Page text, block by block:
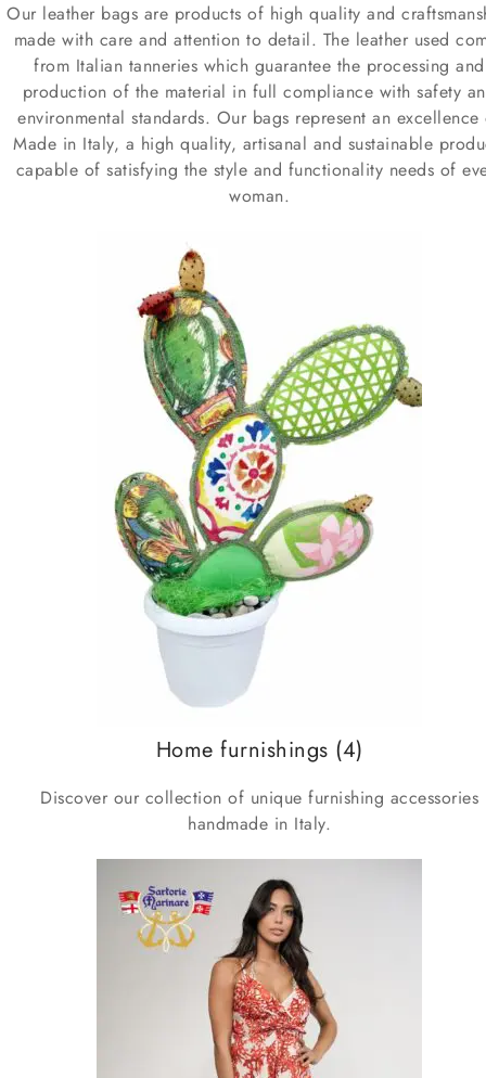
Our leather bags are products of high quality and
made with care and attention to detail. The leather used
from Italian tanneries which guarantee the processing and
production of the material in full compliance with safety
environmental standards. Our bags represent an
Made in Italy, a high quality, artisanal and sustainable
capable of satisfying the style and functionality needs of
woman.
Home furnishings (4)
Discover our collection of unique furnishing accessories
handmade in Italy.